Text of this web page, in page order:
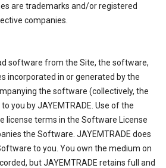
are trademarks and/or registered
companies.
software from the Site, the software,
incorporated in or generated by the
the software (collectively, the
you by JAYEMTRADE. Use of the
license terms in the Software License
the Software. JAYEMTRADE does
to you. You own the medium on
but JAYEMTRADE retains full and